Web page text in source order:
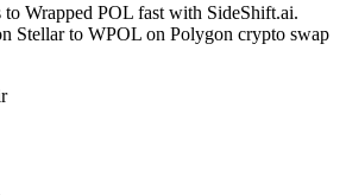
Wrapped POL fast with SideShift.ai.
Stellar to WPOL on Polygon crypto swap